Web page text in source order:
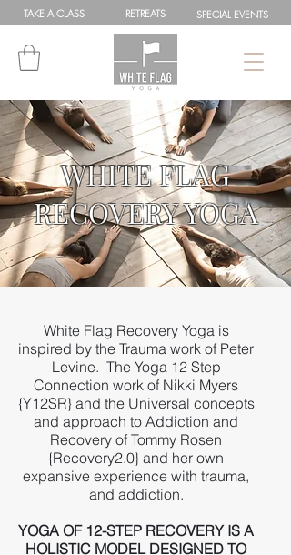
TAKE ACLASS RETREATS SPECIALEVENTS
WHITE FLAG
RECOVERY YOGA
White Flag Recovery Yoga is
inspired by the Trauma work of Peter
Levine. The Yoga 12 Step
Connection work of Nikki Myers
{Y12SR} and the Universal concepts
and approach to Addiction and
Recovery of Tommy Rosen
{Recovery2.0} and her own
expansive experience with trauma,
and addiction.
YOGA OF 12-STEP RECOVERY IS A
HOLISTIC MODEL DESIGNED TO